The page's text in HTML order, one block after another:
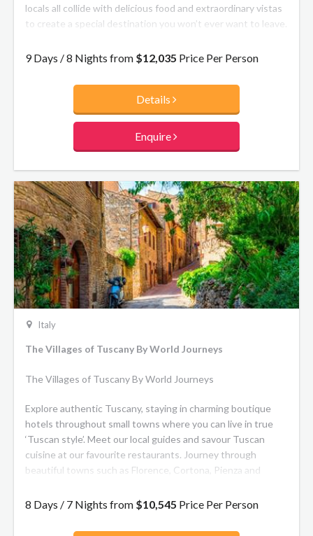
locals all collide with delicious food and extraordinary vistas
to create a special destination you won’t ever want to leave.
This itinerary can be tailor-made, with the number of days, places
9 Days / 8 Nights from $12,035 Price Per Person
Details
Enquire
Italy
The Villages of Tuscany By World Journeys
The Villages of Tuscany By World Journeys
Explore authentic Tuscany, staying in charming boutique
hotels throughout small towns where you can live in true
‘Tuscan style’. Meet our local guides and savour Tuscan
cuisine at our favourite restaurants. Journey through
beautiful towns such as Florence, Cortona, Pienza and
artisans and enjoy wine and olive oil tastings. This journey
8 Days / 7 Nights from $10,545 Price Per Person